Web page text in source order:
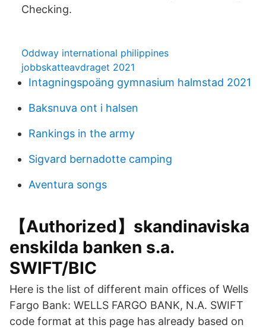
Checking.
Oddway international philippines
jobbskatteavdraget 2021
Intagningspoäng gymnasium halmstad 2021
Baksnuva ont i halsen
Rankings in the army
Sigvard bernadotte camping
Aventura songs
【Authorized】skandinaviska
enskilda banken s.a.
SWIFT/BIC
Here is the list of different main offices of Wells
Fargo Bank: WELLS FARGO BANK, N.A. SWIFT
code format at this page has already based on